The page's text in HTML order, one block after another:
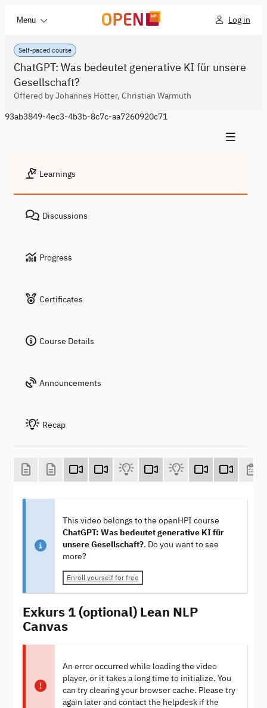
Menu Log in
Self-paced course
ChatGPT: Was bedeutet generative KI für unsere
Gesellschaft?
Offered by Johannes Hötter, Christian Warmuth
93ab3849-4ec3-4b3b-8c7c-aa7260920c71
Learnings
Discussions
Progress
Certificates
Course Details
Announcements
Recap
This video belongs to the openHPI course
ChatGPT: Was bedeutet generative KI für
unsere Gesellschaft?. Do you want to see
more?
Enroll yourself for free
Exkurs 1 (optional) Lean NLP
Canvas
An error occurred while loading the video
player, or it takes a long time to initialize. You
can try clearing your browser cache. Please try
again later and contact the helpdesk if the